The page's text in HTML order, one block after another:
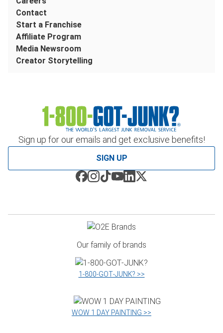
Sign up for our emails and get exclusive benefits!
SIGN UP
Contact
Start a Franchise
Affiliate Program
Media Newsroom
Creator Storytelling
Our family of brands
1‑800‑GOT‑JUNK? >>
WOW 1 DAY PAINTING >>